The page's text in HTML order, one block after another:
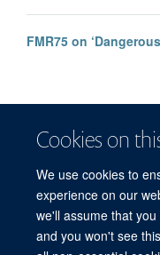
Cookies on
We use cookies to
experience on our
we'll assume that
and you won't see
FMR75 on
© 2026 Refugee Studies